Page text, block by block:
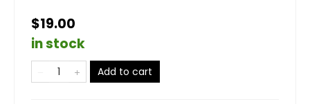
$19.00
in stock
Add to cart